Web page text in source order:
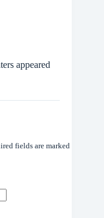
appeared
fields are marked